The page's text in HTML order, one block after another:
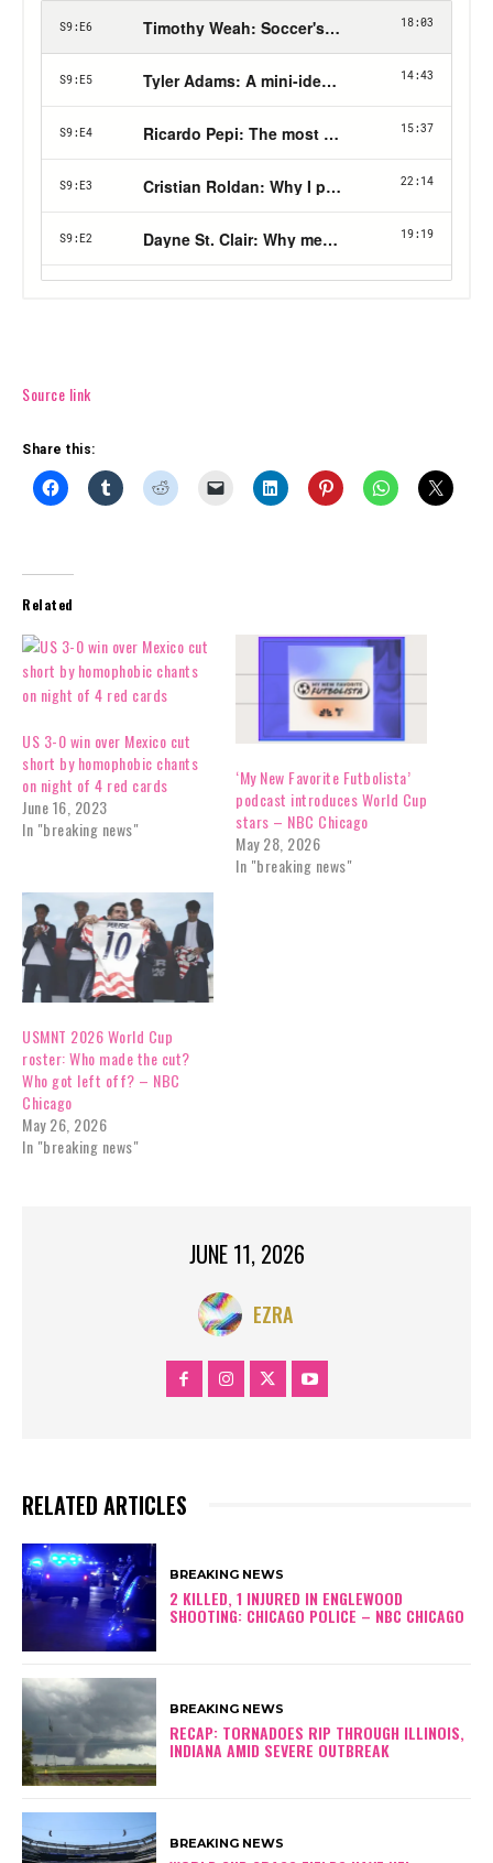
Source link
Share this:
Related
US 3-0 win over Mexico cut
short by homophobic chants
on night of 4 red cards
June 16, 2023
In "breaking news"
‘My New Favorite Futbolista’
podcast introduces World Cup
stars – NBC Chicago
May 28, 2026
In "breaking news"
USMNT 2026 World Cup
roster: Who made the cut?
Who got left off? – NBC
Chicago
May 26, 2026
In "breaking news"
JUNE 11, 2026
EZRA
RELATED ARTICLES
BREAKING NEWS
2 KILLED, 1 INJURED IN ENGLEWOOD
SHOOTING: CHICAGO POLICE – NBC CHICAGO
BREAKING NEWS
RECAP: TORNADOES RIP THROUGH ILLINOIS,
INDIANA AMID SEVERE OUTBREAK
BREAKING NEWS